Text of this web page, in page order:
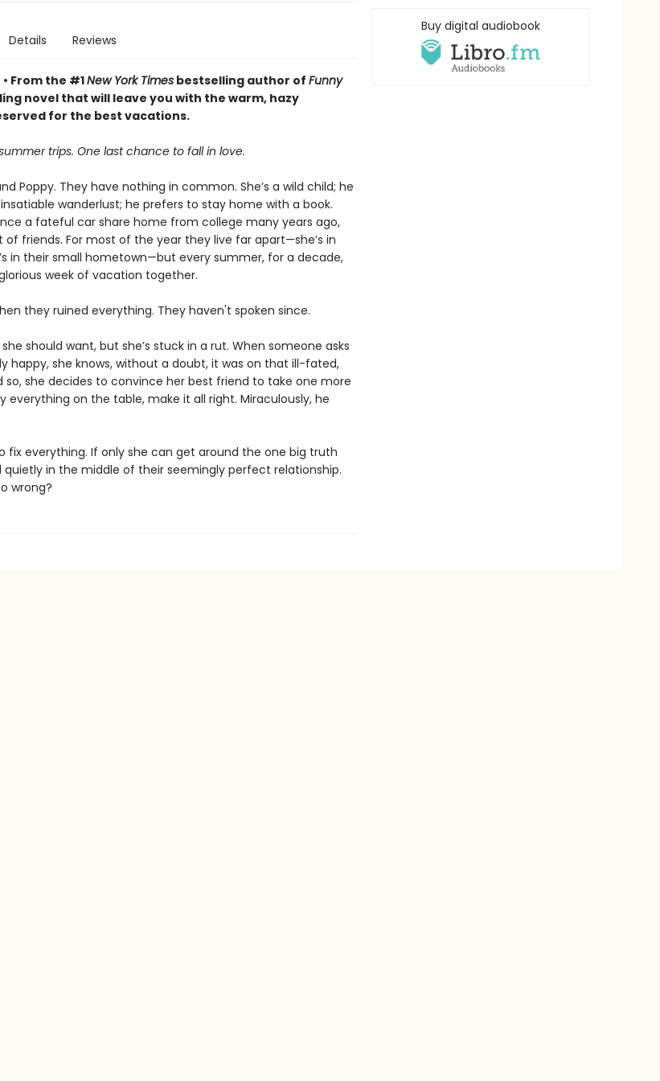
Details Reviews
• From the #1New York Timesbestselling author of Funny
novel that will leave you with the warm, hazy
for the best vacations.
trips. One last chance to fall in love.
Poppy. They have nothing in common. She’s a wild child; he
insatiable wanderlust; he prefers to stay home with a book.
a fateful car share home from college many years ago,
friends. For most of the year they live far apart—she’s in
in their small hometown—but every summer, for a decade,
week of vacation together.
they ruined everything. They haven't spoken since.
should want, but she’s stuck in a rut. When someone asks
happy, she knows, without a doubt, it was on that ill-fated,
so, she decides to convince her best friend to take one more
on the table, make it all right. Miraculously, he
fix everything. If only she can get around the one big truth
quietly in the middle of their seemingly perfect relationship.
wrong?
Buy digital audiobook